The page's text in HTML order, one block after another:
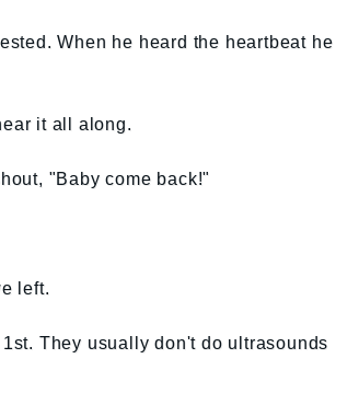
When he heard the heartbeat he
it all along.
"Baby come back!"
left.
They usually don't do ultrasounds